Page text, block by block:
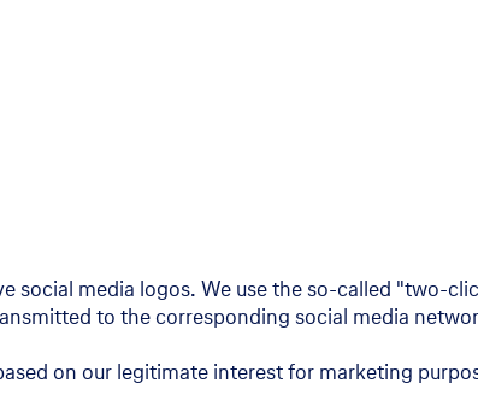
social media logos. We use the so-called "two-
to the corresponding social media
on our legitimate interest for marketing